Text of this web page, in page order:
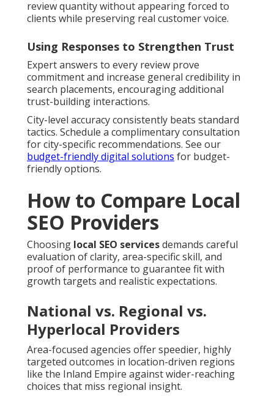
review quantity without appearing forced to
clients while preserving real customer voice.
Using Responses to Strengthen Trust
Expert answers to every review prove
commitment and increase general credibility in
search placements, encouraging additional
trust-building interactions.
City-level accuracy consistently beats standard
tactics. Schedule a complimentary consultation
for city-specific recommendations. See our
budget-friendly digital solutions for budget-
friendly options.
How to Compare Local
SEO Providers
Choosing local SEO servicesdemands careful
evaluation of clarity, area-specific skill, and
proof of performance to guarantee fit with
growth targets and realistic expectations.
National vs. Regional vs.
Hyperlocal Providers
Area-focused agencies offer speedier, highly
targeted outcomes in location-driven regions
like the Inland Empire against wider-reaching
choices that miss regional insight.